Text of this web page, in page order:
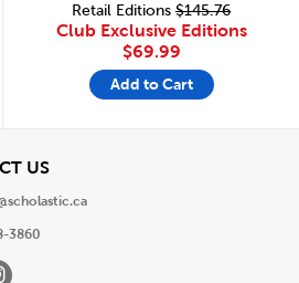
Retail Editions $145.76
Club Exclusive Editions
$69.99
Add to Cart
USView
3860